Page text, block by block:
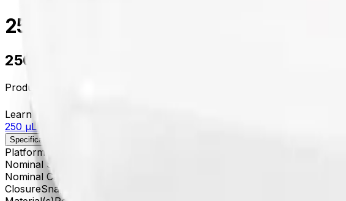
250 µL Coated Polyethylene Tube
250 µL Coated Polyethylene Tube with Snap-On
Product no.
Learn more about this product on Beckman.com
250 µL Coated Polyethylene Tube with Snap-On Cap, Blue, 5 x 45mm -
Specifications
Platform
Nominal Size
Nominal Capacity
ClosureSnap-On Cap